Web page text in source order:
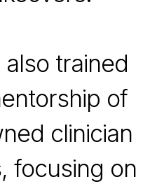
also trained
of
clinician
, focusing on